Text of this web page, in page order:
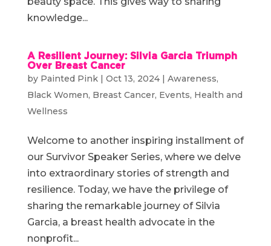
knowledge...
A Resilient Journey: Silvia Garcia Triumph
Over Breast Cancer
by Painted Pink| Oct 13, 2024| Awareness,
Black Women, Breast Cancer, Events, Health and
Wellness
Welcome to another inspiring installment of
our Survivor Speaker Series, where we delve
into extraordinary stories of strength and
resilience. Today, we have the privilege of
sharing the remarkable journey of Silvia
Garcia, a breast health advocate in the
nonprofit...